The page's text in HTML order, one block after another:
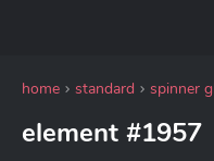
home standard spinner
element #1957